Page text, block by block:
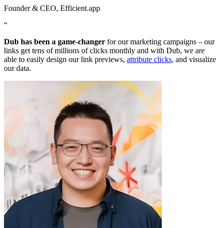
Founder & CEO, Efficient.app
“
Dub has been a game-changer for our marketing campaigns – our
links get tens of millions of clicks monthly and with Dub, we are
able to easily design our link previews, attribute clicks, and visualize
our data.